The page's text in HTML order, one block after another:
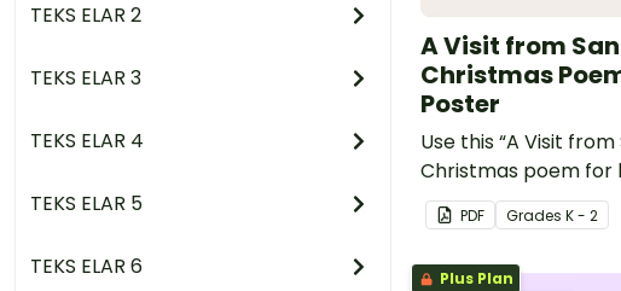
TEKS ELAR 2
TEKS ELAR 3
TEKS ELAR 4
TEKS ELAR 5
TEKS ELAR 6
A Visit from
Christmas
Poster
Use this “A Visit from
Christmas poem for
basis for some
your classroom!
PDF Grades K - 2
Plus Plan